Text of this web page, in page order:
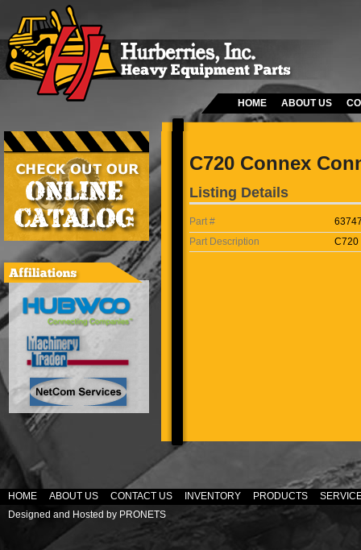
HOME ABOUT US
C720 Connex
Listing Details
Part #
Part Description
C720
HOME ABOUT US CONTACT US INVENTORY PRODUCTS
Designed and Hosted by PRONETS